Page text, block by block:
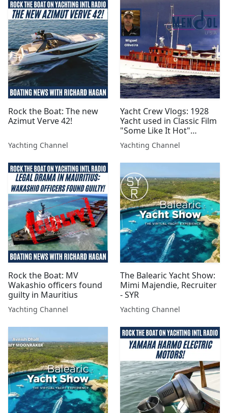
Rock the Boat: The new
Azimut Verve 42!
Yachting Channel
Yacht Crew Vlogs: 1928
Yacht used in Classic Film
"Some Like It Hot"
Repaired and Sailing!
Yachting Channel
Rock the Boat: MV
Wakashio officers found
guilty in Mauritius
Yachting Channel
The Balearic Yacht Show:
Mimi Majendie, Recruiter
- SYR
Yachting Channel